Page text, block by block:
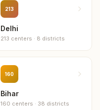
213
Delhi
213 centers · 8 districts
160
Bihar
160 centers · 38 districts